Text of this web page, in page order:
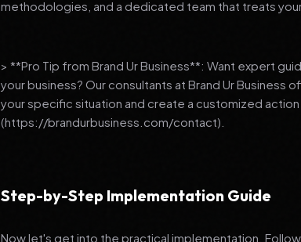
methodologies, and a dedicated team that treats
> **Pro Tip from Brand Ur Business**: Want expert
your business? Our consultants at Brand Ur
your specific situation and create a customized
(https://brandurbusiness.com/contact).
Step-by-Step Implementation Guide
Now let's get into the practical implementation.